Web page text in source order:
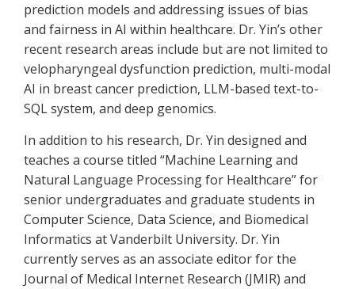
prediction models and addressing issues of bias
and fairness in AI within healthcare. Dr. Yin’s other
recent research areas include but are not limited to
velopharyngeal dysfunction prediction, multi-modal
AI in breast cancer prediction, LLM-based text-to-
SQL system, and deep genomics.
In addition to his research, Dr. Yin designed and
teaches a course titled “Machine Learning and
Natural Language Processing for Healthcare” for
senior undergraduates and graduate students in
Computer Science, Data Science, and Biomedical
Informatics at Vanderbilt University. Dr. Yin
currently serves as an associate editor for the
Journal of Medical Internet Research (JMIR) and